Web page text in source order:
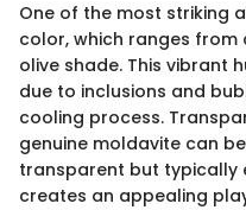
One of the most striking
color, which ranges
olive shade. This vibrant
due to inclusions and
cooling process.
genuine moldavite can
transparent but typically
creates an appealing